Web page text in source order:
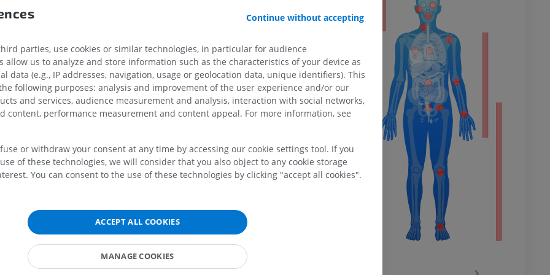
Gray, H. (2016)Gray’s anatomy the anatomical basis of clinical practice. 41st edition.
Edited by S. Standring. New York: Elsevier.
MRI shoulder
MRI
PREMIUM
MRI wrist
PREMIUM
MRI elbow
MRI hand
MRI
Illustrations
Radiography lower
extremity
Radiography
FREE
PREMIUM
PREMIUM
Knee MRI
PREMIUM
Continue without accepting
parties, use cookies or similar technologies, in particular for audience
allow us to analyze and store information such as the characteristics of your device as
data (e.g., IP addresses, navigation, usage or geolocation data, unique identifiers). This
following purposes: analysis and improvement of the user experience and/or our
and services, audience measurement and analysis, interaction with social networks,
content, performance measurement and content appeal. For more information, see
or withdraw your consent at any time by accessing our cookie settings tool. If you
of these technologies, we will consider that you also object to any cookie storage
You can consent to the use of these technologies by clicking "accept all cookies".
ACCEPT ALL COOKIES
MANAGE COOKIES